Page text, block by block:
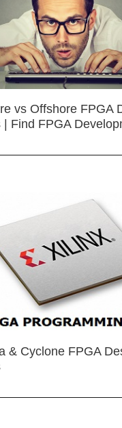
vs Offshore FPGA
| Find FPGA
& Cyclone FPGA